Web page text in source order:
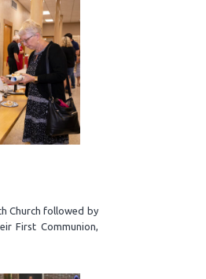
Church followed by
First Communion,